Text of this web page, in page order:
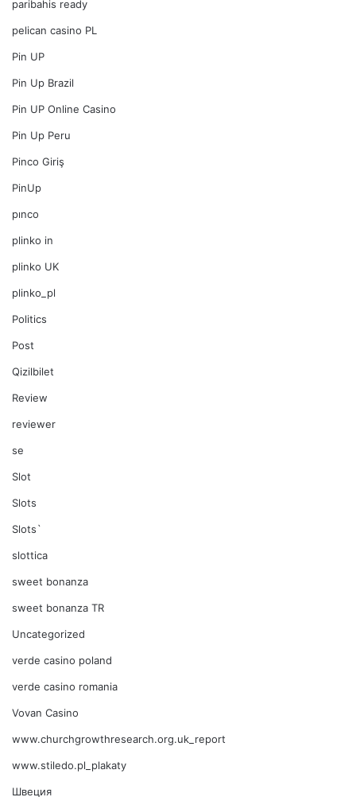
paribahis ready
pelican casino PL
Pin UP
Pin Up Brazil
Pin UP Online Casino
Pin Up Peru
Pinco Giriş
PinUp
pınco
plinko in
plinko UK
plinko_pl
Politics
Post
Qizilbilet
Review
reviewer
se
Slot
Slots
Slots`
slottica
sweet bonanza
sweet bonanza TR
Uncategorized
verde casino poland
verde casino romania
Vovan Casino
www.churchgrowthresearch.org.uk_report
www.stiledo.pl_plakaty
Швеция